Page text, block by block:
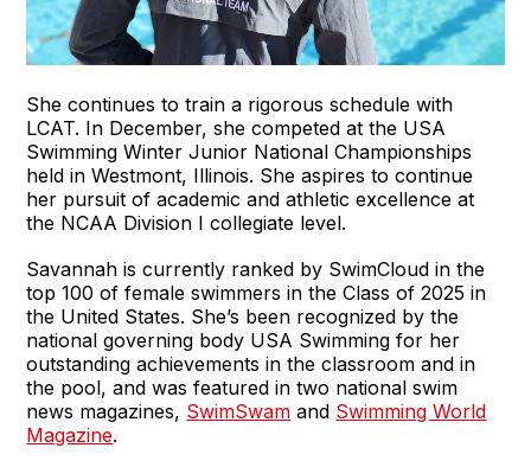
She continues to train a rigorous schedule with
LCAT. In December, she competed at the USA
Swimming Winter Junior National Championships
held in Westmont, Illinois. She aspires to continue
her pursuit of academic and athletic excellence at
the NCAA Division I collegiate level.
Savannah is currently ranked by SwimCloud in the
top 100 of female swimmers in the Class of 2025 in
the United States. She’s been recognized by the
national governing body USA Swimming for her
outstanding achievements in the classroom and in
the pool, and was featured in two national swim
news magazines, SwimSwam and Swimming World
Magazine.